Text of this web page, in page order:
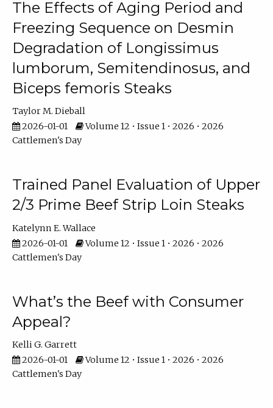
The Effects of Aging Period and
Freezing Sequence on Desmin
Degradation of Longissimus
lumborum, Semitendinosus, and
Biceps femoris Steaks
Taylor M. Dieball
2026-01-01
Volume 12 • Issue 1 • 2026 • 2026
Cattlemen's Day
Trained Panel Evaluation of Upper
2/3 Prime Beef Strip Loin Steaks
Katelynn E. Wallace
2026-01-01
Volume 12 • Issue 1 • 2026 • 2026
Cattlemen's Day
What’s the Beef with Consumer
Appeal?
Kelli G. Garrett
2026-01-01
Volume 12 • Issue 1 • 2026 • 2026
Cattlemen's Day